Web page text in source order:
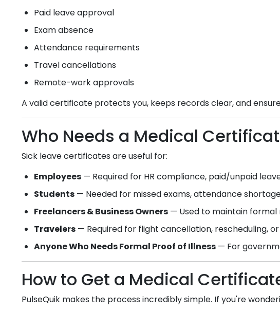
Paid leave approval
Exam absence
Attendance requirements
Travel cancellations
Remote-work approvals
A valid certificate protects you, keeps records clear, and
Who Needs a Medical
Sick leave certificates are useful for:
Employees — Required for HR compliance, paid/unpaid
Students — Needed for missed exams, attendance
Freelancers & Business Owners — Used to maintain formal
Travelers — Required for flight cancellation, rescheduling,
Anyone Who Needs Formal Proof of Illness — For
How to Get a Medical
PulseQuik makes the process incredibly simple. If you're